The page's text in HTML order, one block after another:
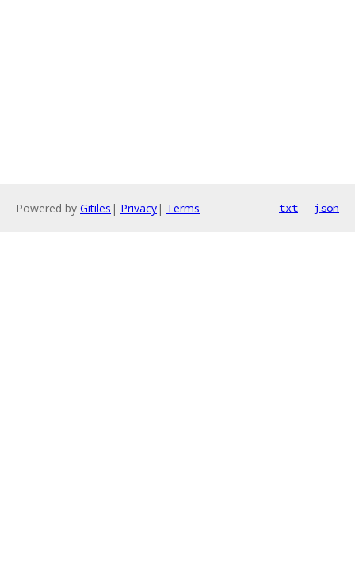
Powered by Gitiles | Privacy| Terms txt json